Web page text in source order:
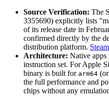
Source Verification: The
3355690) explicitly lists
of its release date in
confirmed directly by the
distribution platform.
Architecture: Native
instruction set. For Apple
binary is built for arm64 (or
the full performance and
chips without any